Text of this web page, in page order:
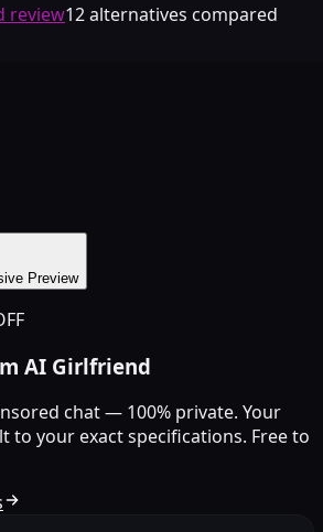
review12 alternatives compared
Preview
AI Girlfriend
chat — 100% private. Your
to your exact specifications. Free to